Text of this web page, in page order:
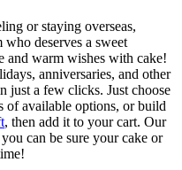
or staying overseas,
deserves a sweet
and warm wishes with cake!
anniversaries, and other
just a few clicks. Just choose
of available options, or build
, then add it to your cart. Our
can be sure your cake or